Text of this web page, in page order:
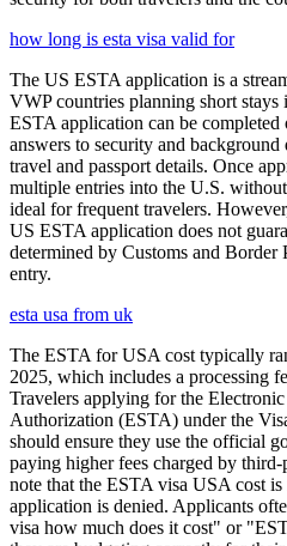
how long is esta visa valid for
The US ESTA application is a
VWP countries planning short stays
ESTA application can be
answers to security and
travel and passport details. Once
multiple entries into the U.S.
ideal for frequent travelers.
US ESTA application does not
determined by Customs and
entry.
esta usa from uk
The ESTA for USA cost typically
2025, which includes a processing
Travelers applying for the
Authorization (ESTA) under the
should ensure they use the official
paying higher fees charged by
note that the ESTA visa USA cost
application is denied. Applicants
visa how much does it cost" or